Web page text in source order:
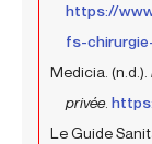
https://
fs-
Medicia. (n.d.).
privée.
Le Guide